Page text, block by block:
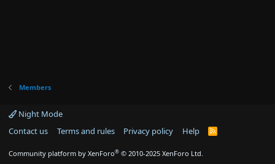
Members
Night Mode
Contact us
Terms and rules Privacy policy Help
R
Community platform by XenForo® © 2010-2025 XenForo Ltd.